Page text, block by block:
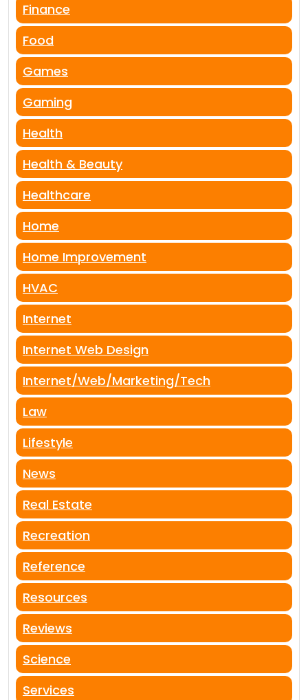
Finance
Food
Games
Gaming
Health
Health & Beauty
Healthcare
Home
Home Improvement
HVAC
Internet
Internet Web Design
Internet/Web/Marketing/Tech
Law
Lifestyle
News
Real Estate
Recreation
Reference
Resources
Reviews
Science
Services